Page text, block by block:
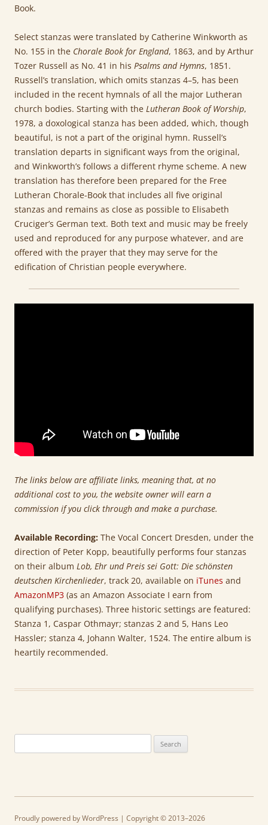
Book.
Select stanzas were translated by Catherine Winkworth as
No. 155 in the Chorale Book for England, 1863, and by Arthur
Tozer Russell as No. 41 in his Psalms and Hymns, 1851.
Russell’s translation, which omits stanzas 4–5, has been
included in the recent hymnals of all the major Lutheran
church bodies. Starting with the Lutheran Book of Worship,
1978, a doxological stanza has been added, which, though
beautiful, is not a part of the original hymn. Russell’s
translation departs in significant ways from the original,
and Winkworth’s follows a different rhyme scheme. A new
translation has therefore been prepared for the Free
Lutheran Chorale-Book that includes all five original
stanzas and remains as close as possible to Elisabeth
Cruciger’s German text. Both text and music may be freely
used and reproduced for any purpose whatever, and are
offered with the prayer that they may serve for the
edification of Christian people everywhere.
The links below are affiliate links, meaning that, at no
additional cost to you, the website owner will earn a
commission if you click through and make a purchase.
Available Recording: The Vocal Concert Dresden, under the
direction of Peter Kopp, beautifully performs four stanzas
on their album Lob, Ehr und Preis sei Gott: Die schönsten
deutschen Kirchenlieder, track 20, available on iTunes and
AmazonMP3 (as an Amazon Associate I earn from
qualifying purchases). Three historic settings are featured:
Stanza 1, Caspar Othmayr; stanzas 2 and 5, Hans Leo
Hassler; stanza 4, Johann Walter, 1524. The entire album is
heartily recommended.
for:
Proudly powered by WordPress | Copyright © 2013–2026